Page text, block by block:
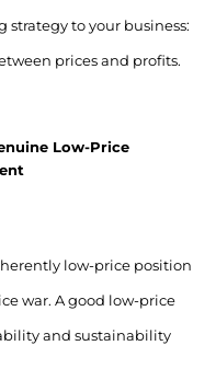
to your business:
prices and profits.
Low-Price
low-price position
war. A good low-price
and sustainability